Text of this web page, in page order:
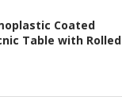
Coated
Table with Rolled